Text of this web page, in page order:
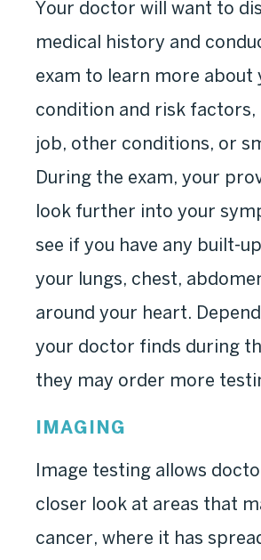
Your doctor will want to
medical history and
exam to learn more about
condition and risk factors,
job, other conditions, or
During the exam, your
look further into your
see if you have any built-
your lungs, chest,
around your heart.
your doctor finds during
they may order more
IMAGING
Image testing allows
closer look at areas that
cancer, where it has